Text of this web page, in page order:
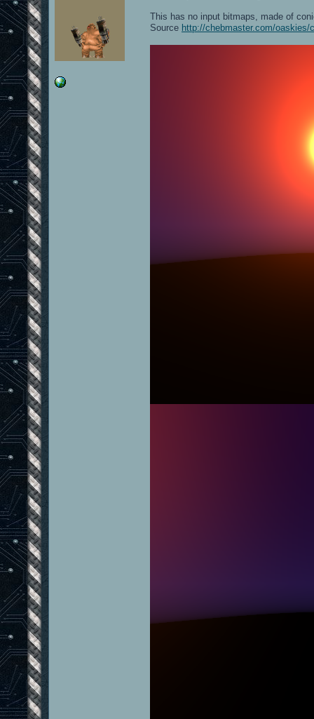
This has no input bitmaps, made of
Source http://chebmaster.com/oaskies/